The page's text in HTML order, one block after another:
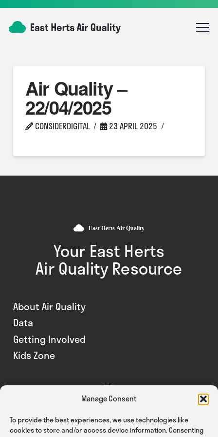
Manage Consent
To provide the best experiences, we use technologies like
cookies to store and/or access device information. Consenting
Air Quality –
22/04/2025
CONSIDERDIGITAL 23 APRIL 2025
Your East Herts
Air Quality Resource
About Air Quality
Data
Getting Involved
Kids Zone